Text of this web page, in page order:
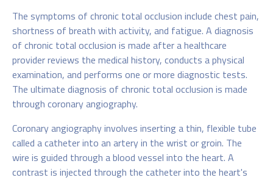
The symptoms of chronic total occlusion include chest pain,
shortness of breath with activity, and fatigue. A diagnosis
of chronic total occlusion is made after a healthcare
provider reviews the medical history, conducts a physical
examination, and performs one or more diagnostic tests.
The ultimate diagnosis of chronic total occlusion is made
through coronary angiography.
Coronary angiography involves inserting a thin, flexible tube
called a catheter into an artery in the wrist or groin. The
wire is guided through a blood vessel into the heart. A
contrast is injected through the catheter into the heart's